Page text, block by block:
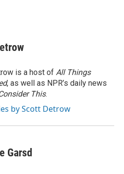
is a host of All Things
, as well as NPR’s daily news
This.
by Scott Detrow
Garsd